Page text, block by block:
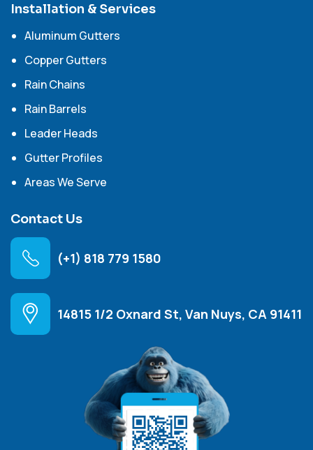
Installation & Services
Aluminum Gutters
Copper Gutters
Rain Chains
Rain Barrels
Leader Heads
Gutter Profiles
Areas We Serve
Contact Us
(+1) 818 779 1580
14815 1/2 Oxnard St, Van Nuys, CA 91411